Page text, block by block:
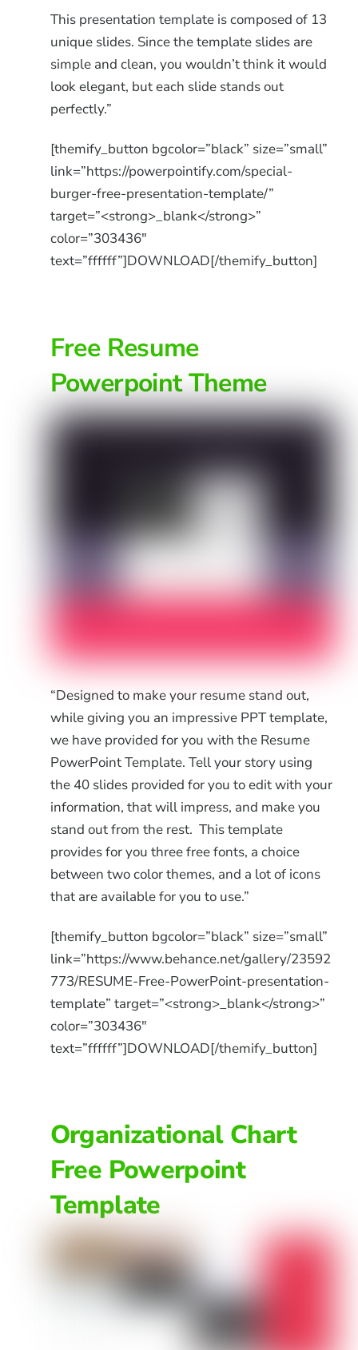
This presentation template is composed of 13
unique slides. Since the template slides are
simple and clean, you wouldn’t think it would
look elegant, but each slide stands out
perfectly.”
[themify_button bgcolor=”black” size=”small”
link=”https://powerpointify.com/special-
burger-free-presentation-template/”
target=”<strong>_blank</strong>”
color=”303436″
text=”ffffff”]DOWNLOAD[/themify_button]
Free Resume
Powerpoint Theme
“Designed to make your resume stand out,
while giving you an impressive PPT template,
we have provided for you with the Resume
PowerPoint Template. Tell your story using
the 40 slides provided for you to edit with your
information, that will impress, and make you
stand out from the rest. This template
provides for you three free fonts, a choice
between two color themes, and a lot of icons
that are available for you to use.”
[themify_button bgcolor=”black” size=”small”
link=”https://www.behance.net/gallery/23592
773/RESUME-Free-PowerPoint-presentation-
template” target=”<strong>_blank</strong>”
color=”303436″
text=”ffffff”]DOWNLOAD[/themify_button]
Organizational Chart
Free Powerpoint
Template